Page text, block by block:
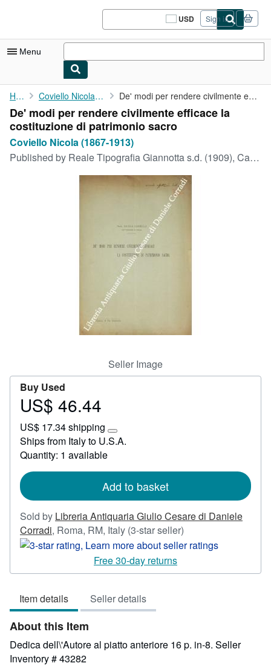
USD
Site
shopping
Sign in
Menu
My Account
My Purchases
Sign Off
Advanced Search
CLOSE
Home Coviello Nicola (1867-1913) De' modi per rendere civilmente efficace la costituzione di ...
De' modi per rendere civilmente efficace la
costituzione di patrimonio sacro
Coviello Nicola (1867-1913)
Published by Reale Tipografia Giannotta s.d. (1909), Catania, 1909
Seller Image
Buy Used
Price
46.44
US$ 46.44
US$ 17.34 shipping
Learn
more
rates
Ships from Italy to U.S.A.
Quantity: 1 available
Add to basket
Sold by Libreria Antiquaria Giulio Cesare di Daniele
Corradi, Roma, RM, Italy (3-star seller)
rating
out
Free 30-day returns
Item details Seller details
About this Item
Dedica dell\'Autore al piatto anteriore 16 p. in-8. Seller
Inventory # 43282